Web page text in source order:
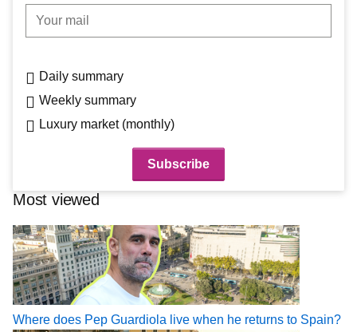
Your mail
Daily summary
Weekly summary
Luxury market (monthly)
Most viewed
Where does Pep Guardiola live when he returns to Spain?